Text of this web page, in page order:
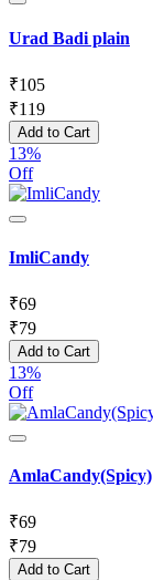
Urad Badi plain
₹105
₹119
Add to Cart
13%
Off
ImliCandy
₹69
₹79
Add to Cart
13%
Off
AmlaCandy(Spicy)
₹69
₹79
Add to Cart